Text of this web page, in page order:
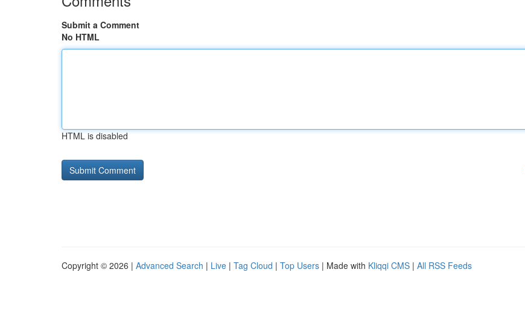
Submit a Comment
No HTML
HTML is disabled
Copyright © 2026 | Advanced Search | Live | Tag Cloud | Top Users | Made with Kliqqi CMS | All RSS Feeds